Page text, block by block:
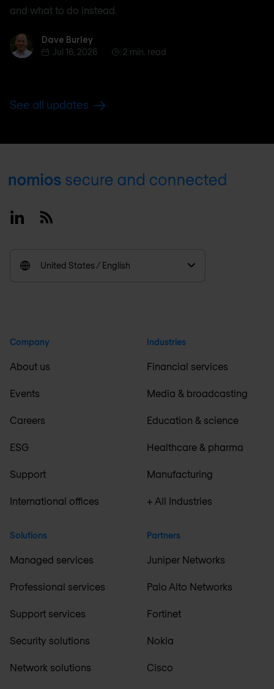
and what to do instead.
Dave BurleyDave Burley
Jul 16, 2026
2 min. read
See all updates
Footer
LinkedinRSS
United States / English
Company
About us
Events
Careers
ESG
Support
International offices
Solutions
Managed services
Professional services
Support services
Security solutions
Network solutions
Industries
Financial services
Media & broadcasting
Education & science
Healthcare & pharma
Manufacturing
+ All Industries
Partners
Juniper Networks
Palo Alto Networks
Fortinet
Nokia
Cisco